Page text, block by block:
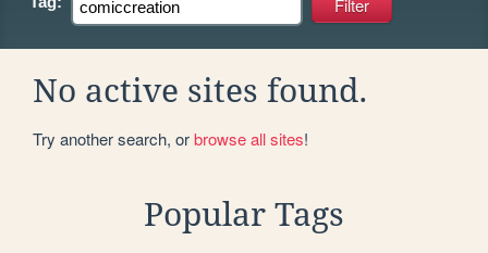
No active sites found.
Try another search, orbrowse all sites!
Popular Tags